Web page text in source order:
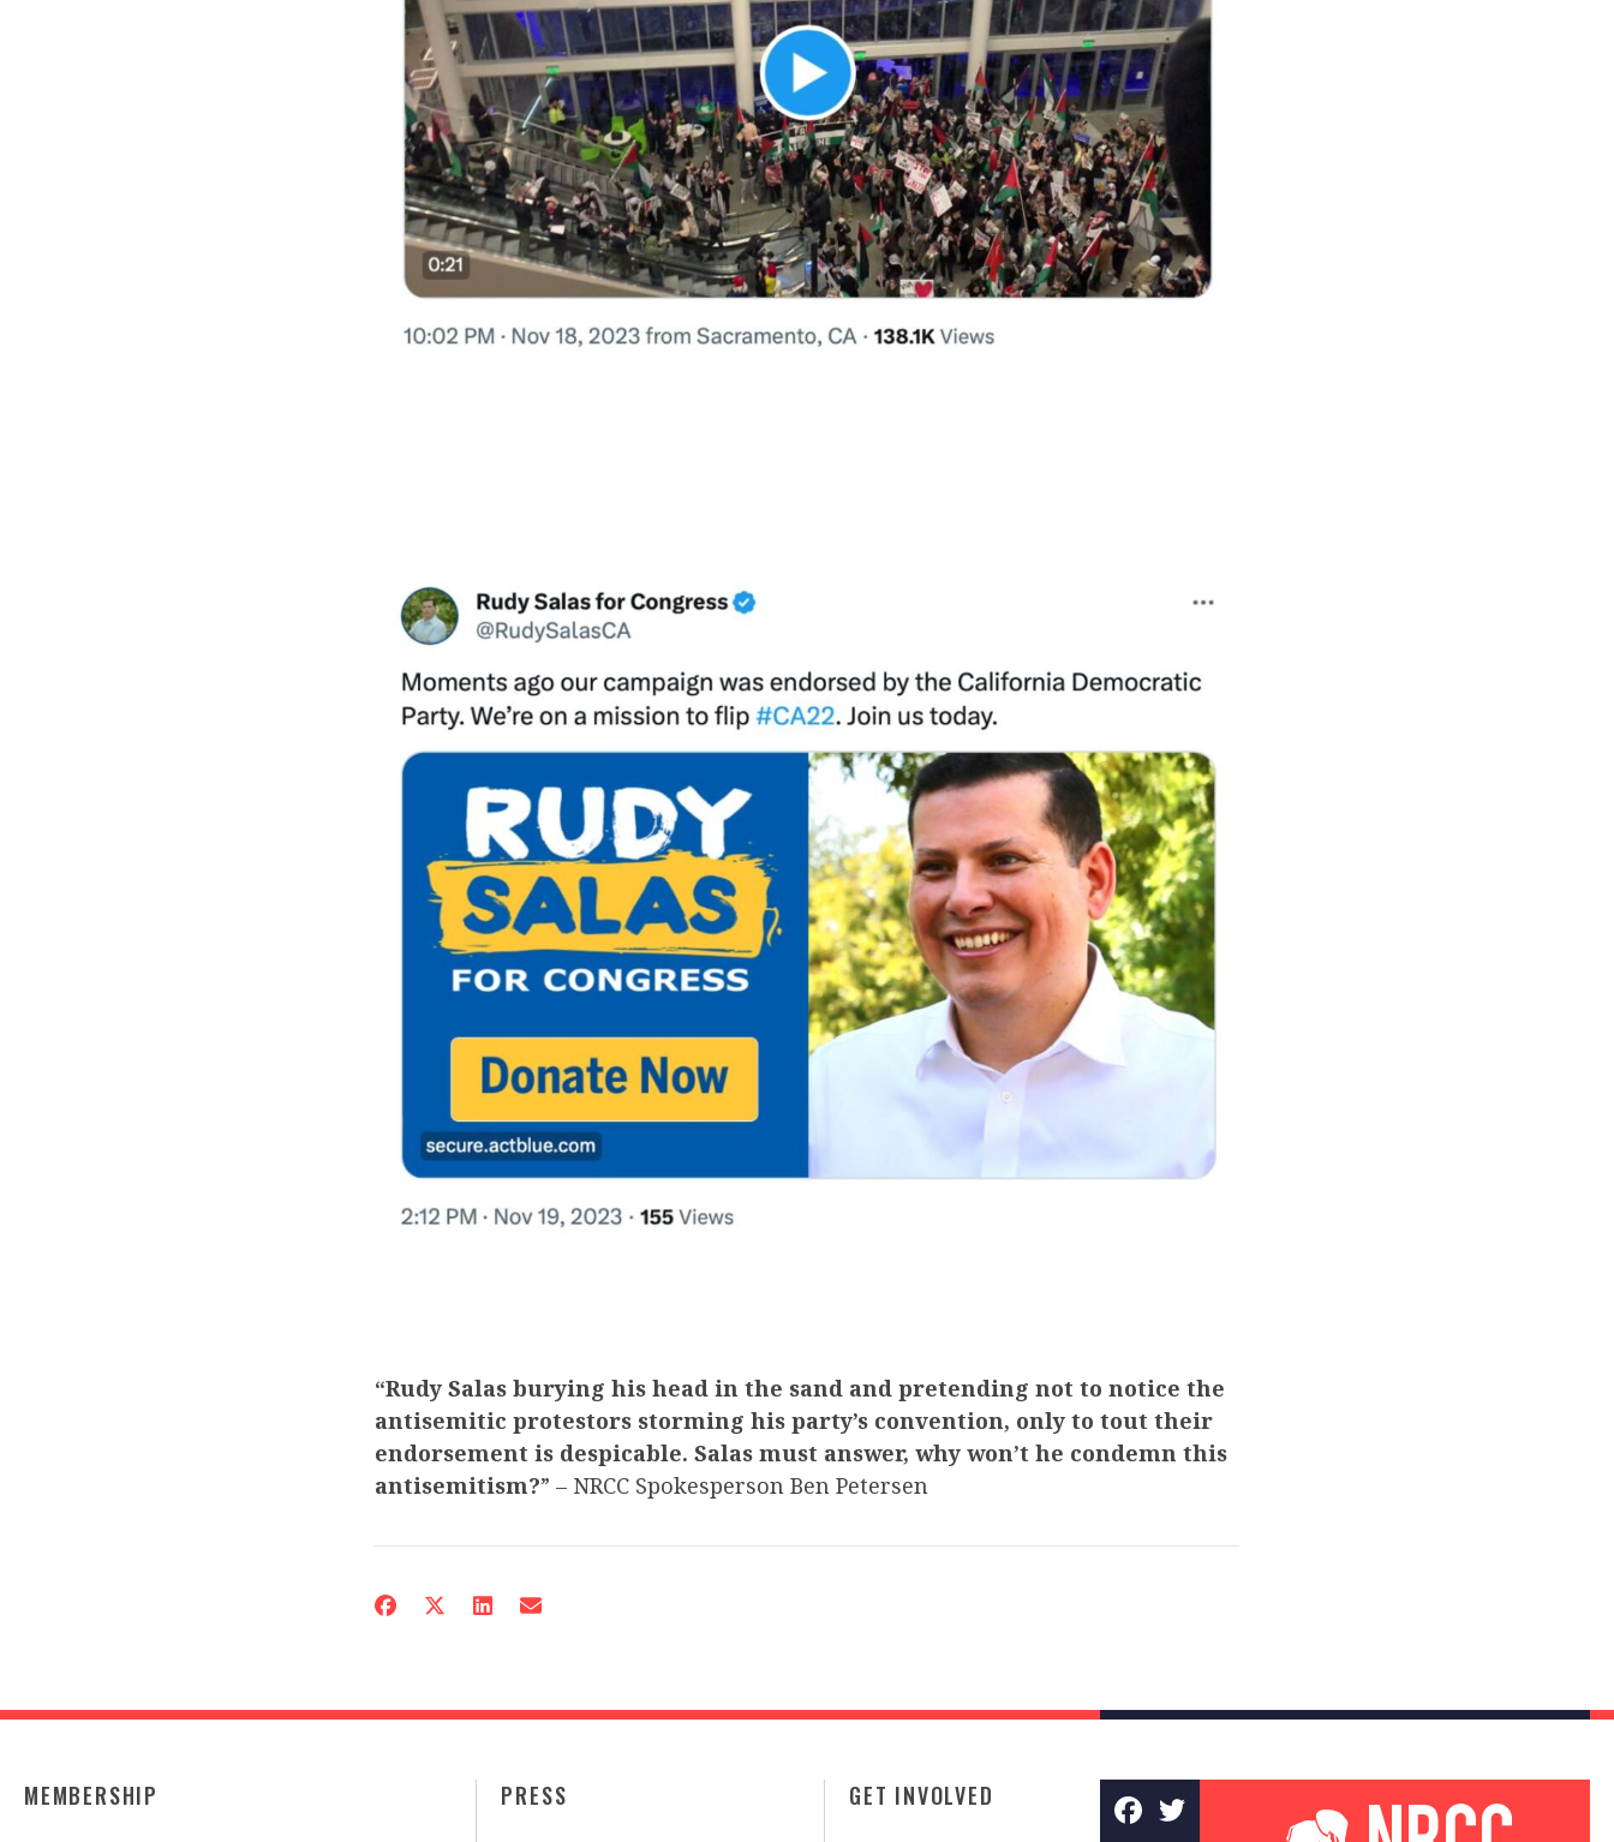
“Rudy Salas burying his head in the sand and pretending not to notice the
antisemitic protestors storming his party’s convention, only to tout their
endorsement is despicable. Salas must answer, why won’t he condemn this
antisemitism?” – NRCC Spokesperson Ben Petersen
MEMBERSHIP PRESS GET INVOLVED